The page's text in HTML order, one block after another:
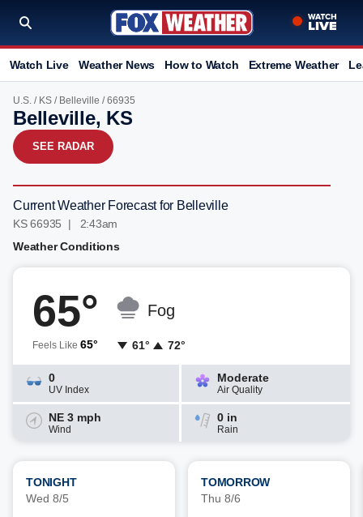
Watch Live Weather News How to Watch Extreme Weather
U.S. / KS / Belleville / 66935
Belleville, KS
SEE RADAR
Current Weather Forecast for Belleville
KS 66935 | 2:43am
Weather Conditions
65°
Feels Like 65°
Fog
61° 72°
0
UV Index
Moderate
Air Quality
NE 3 mph
Wind
0 in
Rain
TONIGHT
Wed 8/5
TOMORROW
Thu 8/6